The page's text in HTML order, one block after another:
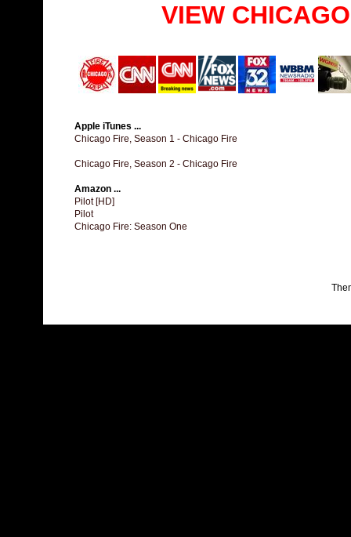
VIEW
Apple iTunes ...
Chicago Fire, Season 1 - Chicago Fire
Chicago Fire, Season 2 - Chicago Fire
Amazon ...
Pilot [HD]
Pilot
Chicago Fire: Season One